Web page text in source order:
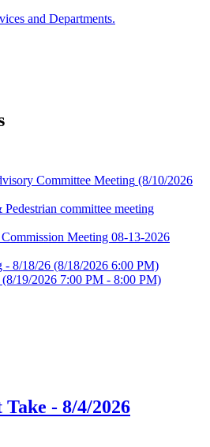
and Departments.
Committee Meeting (8/10/2026
committee meeting
Meeting 08-13-2026
- 8/18/26 (8/18/2026 6:00 PM)
(8/19/2026 7:00 PM - 8:00 PM)
- 8/4/2026